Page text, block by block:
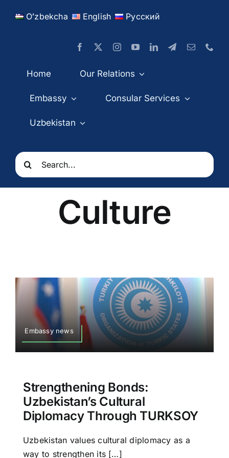
Oʻzbekcha English Русский
Home Our Relations
Embassy Consular Services
Uzbekistan
Search
for:
Culture
Embassy news
Strengthening Bonds:
Uzbekistan’s Cultural
Diplomacy Through TURKSOY
Uzbekistan values cultural diplomacy as a
way to strengthen its […]